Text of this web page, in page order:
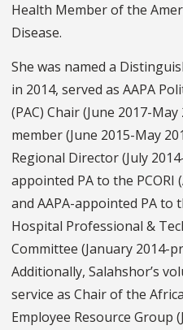
Health Member of the
Disease.
She was named a
in 2014, served as AAPA
(PAC) Chair (June 2017-May
member (June 2015-May
Regional Director (July
appointed PA to the PCORI
and AAPA-appointed PA to
Hospital Professional &
Committee (January 2014-
Additionally, Salahshor’s
service as Chair of the
Employee Resource Group